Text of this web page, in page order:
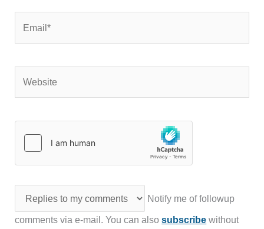
Notify me of followup
comments via e-mail. You can alsosubscribe without